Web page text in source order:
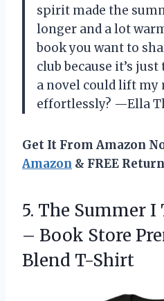
spirit made the
longer and a lot
book you want to
club because it’s
a novel could lift my
effortlessly? —Ella
Get It From Amazon
Amazon & FREE
5. The Summer I
– Book Store
Blend T-Shirt